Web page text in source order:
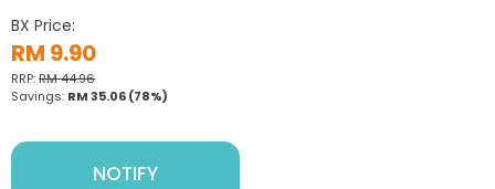
BX Price:
RM 9.90
RRP:RM 44.96
Savings: RM 35.06(78%)
NOTIFY